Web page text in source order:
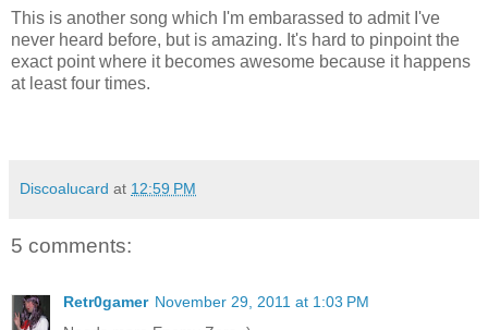
This is another song which I'm embarassed to admit I've
never heard before, but is amazing. It's hard to pinpoint the
exact point where it becomes awesome because it happens
at least four times.
Discoalucard at 12:59 PM
5 comments:
Retr0gamer November 29, 2011 at 1:03 PM